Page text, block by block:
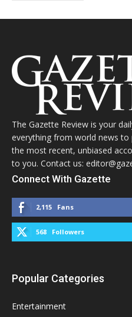
The Gazette Review is your
everything from world news to
the most recent, unbiased
to you. Contact us:
Connect With Gazette
2,115 Fans
568 Followers
Popular Categories
Entertainment